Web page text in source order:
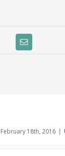
Email
February 18th, 2016 |